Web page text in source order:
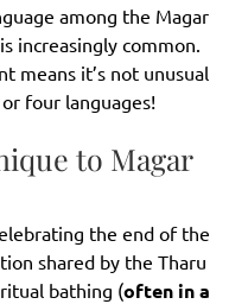
among the Magar
increasingly common.
means it’s not unusual
four languages!
to Magar
the end of the
shared by the Tharu
bathing (often in a